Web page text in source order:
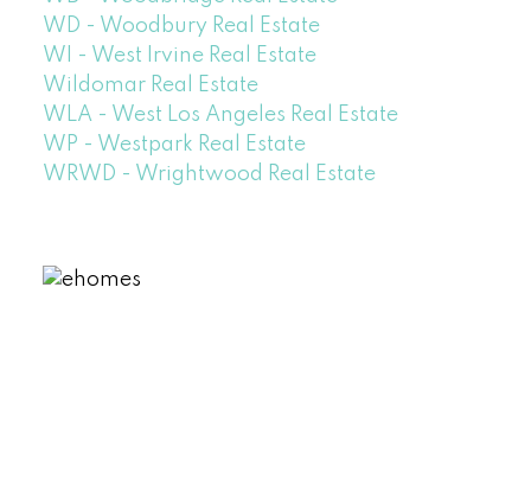
WD - Woodbury Real Estate
WI - West Irvine Real Estate
Wildomar Real Estate
WLA - West Los Angeles Real Estate
WP - Westpark Real Estate
WRWD - Wrightwood Real Estate